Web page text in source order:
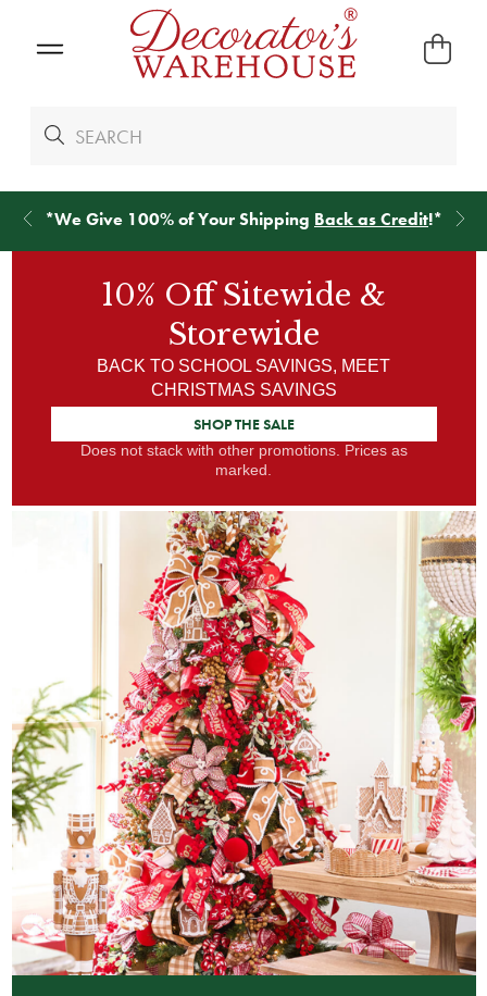
*We Give 100% of Your Shipping Back as Credit!*
10% OffSitewide &
Storewide
BACK TO SCHOOL SAVINGS, MEET
CHRISTMAS SAVINGS
SHOP THE SALE
Does not stack with other promotions. Prices as
marked.